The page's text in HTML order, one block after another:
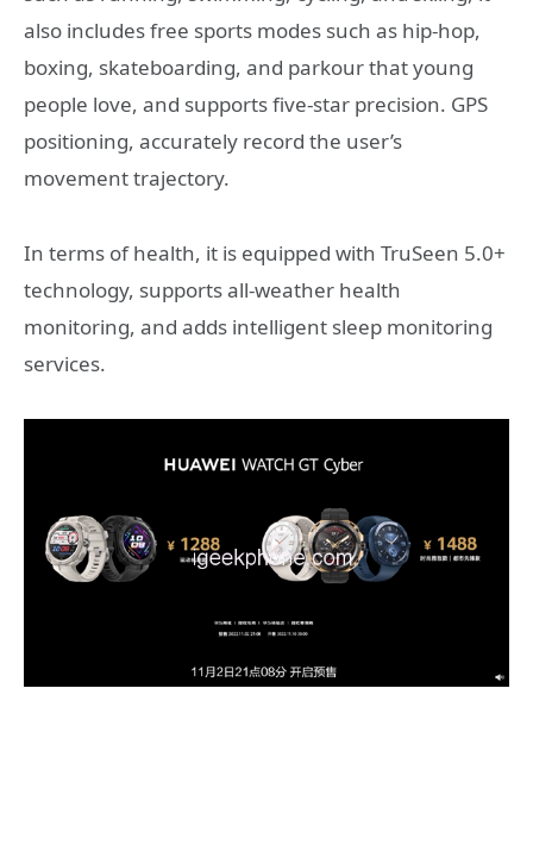
also includes free sports modes such as hip-hop,
boxing, skateboarding, and parkour that young
people love, and supports five-star precision. GPS
positioning, accurately record the user’s
movement trajectory.
In terms of health, it is equipped with TruSeen 5.0+
technology, supports all-weather health
monitoring, and adds intelligent sleep monitoring
services.